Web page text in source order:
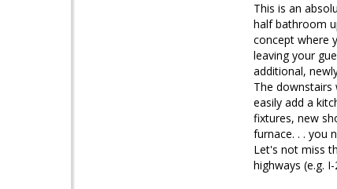
This is an
half bathroom
concept where
leaving your
additional,
The
easily add a
fixtures, new
furnace. . . you
Let's not miss
highways (e.g.